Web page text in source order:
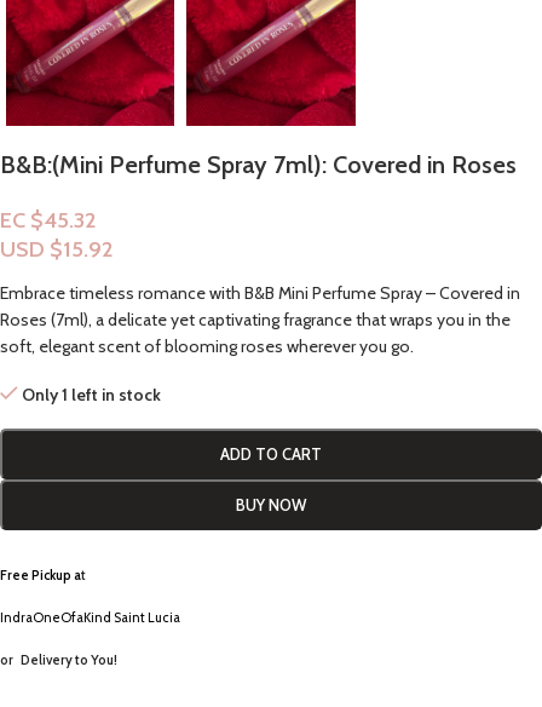
B&B:(Mini Perfume Spray 7ml): Covered in Roses
EC $45.32
USD $15.92
Embrace timeless romance with B&B Mini Perfume Spray – Covered in
Roses (7ml), a delicate yet captivating fragrance that wraps you in the
soft, elegant scent of blooming roses wherever you go.
Only 1 left in stock
ADD TO CART
BUY NOW
Free Pickup at
IndraOneOfaKind Saint Lucia
or Delivery to You!